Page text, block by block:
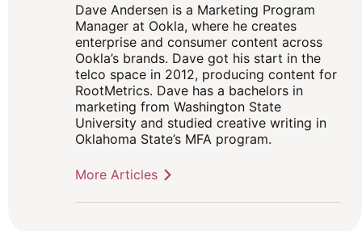
Dave Andersen is a Marketing Program
Manager at Ookla, where he creates
enterprise and consumer content across
Ookla’s brands. Dave got his start in the
telco space in 2012, producing content for
RootMetrics. Dave has a bachelors in
marketing from Washington State
University and studied creative writing in
Oklahoma State’s MFA program.
More Articles